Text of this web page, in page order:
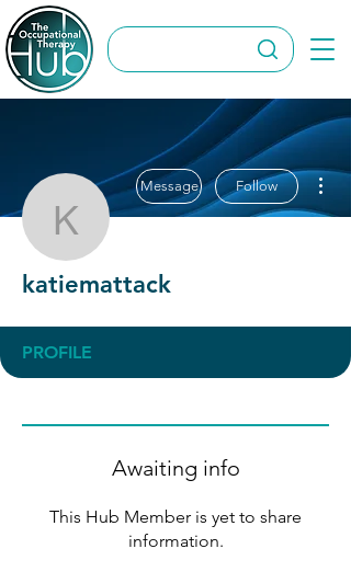
katiemattack
Message Follow
katiemattack
PROFILE
Awaiting info
This Hub Member is yet to share
information.